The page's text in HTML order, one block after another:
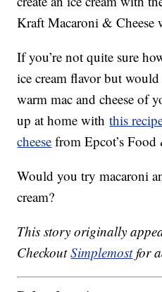
Kraft Macaroni & Cheese
If you’re not quite sure
ice cream flavor but
warm mac and cheese of
up at home withthis
cheese from Epcot’s
Would you try macaroni
cream?
This story originally
CheckoutSimplemostfor